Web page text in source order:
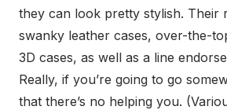
they can look pretty stylish. Their
swanky leather cases, over-the-
3D cases, as well as a line
Really, if you’re going to go
that there’s no helping you.